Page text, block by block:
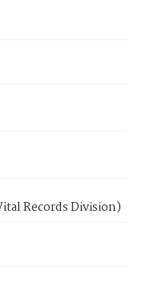
Records Division)